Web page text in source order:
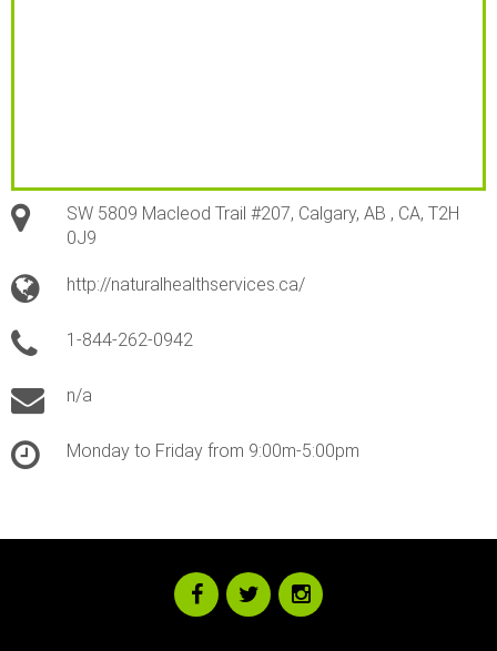
SW 5809 Macleod Trail #207, Calgary, AB , CA, T2H
0J9
http://naturalhealthservices.ca/
1-844-262-0942
n/a
Monday to Friday from 9:00m-5:00pm